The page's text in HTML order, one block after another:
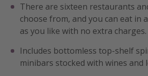
There are sixteen restaurants
choose from, and you can eat in
as you like with no extra charges.
Includes bottomless top-shelf
minibars stocked with wines and